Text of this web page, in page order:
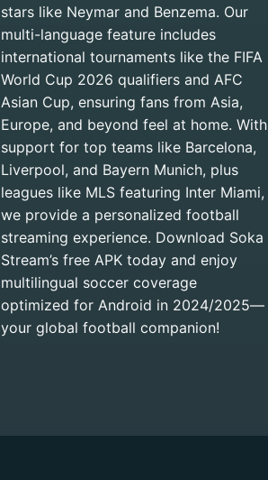
stars like Neymar and Benzema. Our
multi-language feature includes
international tournaments like the FIFA
World Cup 2026 qualifiers and AFC
Asian Cup, ensuring fans from Asia,
Europe, and beyond feel at home. With
support for top teams like Barcelona,
Liverpool, and Bayern Munich, plus
leagues like MLS featuring Inter Miami,
we provide a personalized football
streaming experience. Download Soka
Stream’s free APK today and enjoy
multilingual soccer coverage
optimized for Android in 2024/2025—
your global football companion!